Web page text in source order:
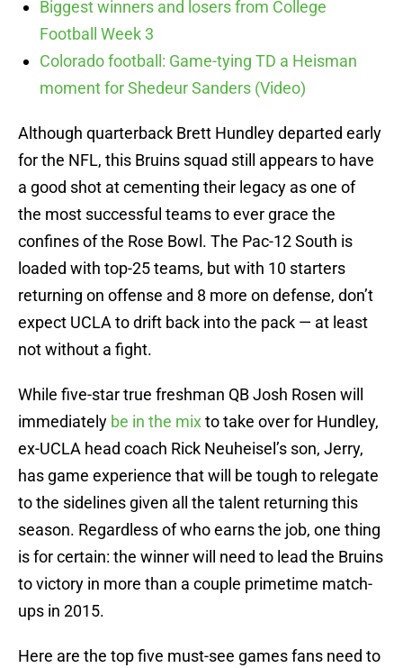
Biggest winners and losers from College
Football Week 3
Colorado football: Game-tying TD a Heisman
moment for Shedeur Sanders (Video)
Although quarterback Brett Hundley departed early
for the NFL, this Bruins squad still appears to have
a good shot at cementing their legacy as one of
the most successful teams to ever grace the
confines of the Rose Bowl. The Pac-12 South is
loaded with top-25 teams, but with 10 starters
returning on offense and 8 more on defense, don’t
expect UCLA to drift back into the pack — at least
not without a fight.
While five-star true freshman QB Josh Rosen will
immediately be in the mixto take over for Hundley,
ex-UCLA head coach Rick Neuheisel’s son, Jerry,
has game experience that will be tough to relegate
to the sidelines given all the talent returning this
season. Regardless of who earns the job, one thing
is for certain: the winner will need to lead the Bruins
to victory in more than a couple primetime match-
ups in 2015.
Here are the top five must-see games fans need to